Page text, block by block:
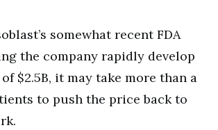
somewhat recent FDA
the company rapidly develop
$2.5B, it may take more than a
to push the price back to